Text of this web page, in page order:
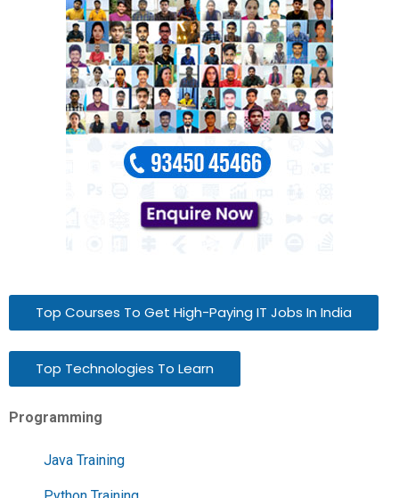
Top Courses To Get High-Paying IT Jobs In India
Top Technologies To Learn
Programming
Java Training